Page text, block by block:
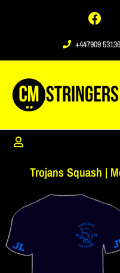
+447909
Trojans Squash |